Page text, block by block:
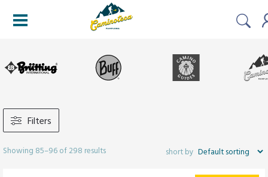
Filters
Showing 85–96 of 298 results